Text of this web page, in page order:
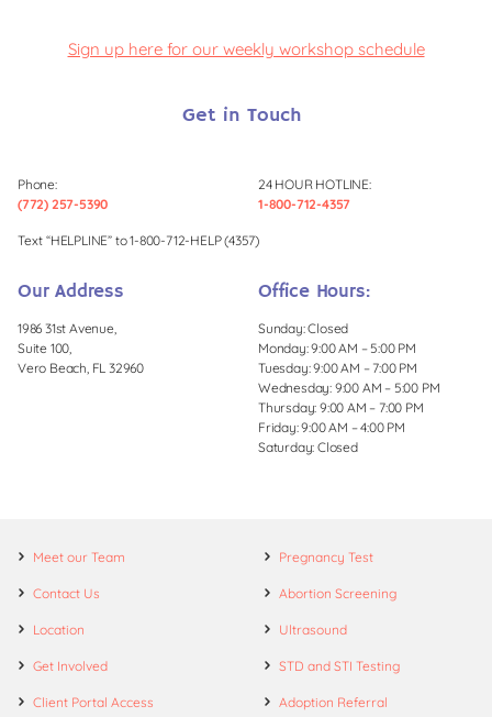
Sign up here for our weekly workshop schedule
Get in Touch
Phone:
(772) 257-5390
24 HOUR HOTLINE:
1-800-712-4357
Text “HELPLINE” to 1-800-712-HELP (4357)
Our Address
1986 31st Avenue,
Suite 100,
Vero Beach, FL 32960
Office Hours:
Sunday: Closed
Monday: 9:00 AM – 5:00 PM
Tuesday: 9:00 AM – 7:00 PM
Wednesday: 9:00 AM – 5:00 PM
Thursday: 9:00 AM – 7:00 PM
Friday: 9:00 AM – 4:00 PM
Saturday: Closed
Meet our Team
Contact Us
Location
Get Involved
Client Portal Access
Pregnancy Test
Abortion Screening
Ultrasound
STD and STI Testing
Adoption Referral